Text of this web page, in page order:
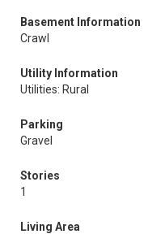
Basement Information
Crawl
Utility Information
Utilities: Rural
Parking
Gravel
Stories
1
Living Area